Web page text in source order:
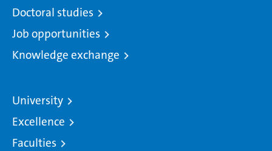
Doctoral studies
Job opportunities
Knowledge exchange
University
Excellence
Faculties